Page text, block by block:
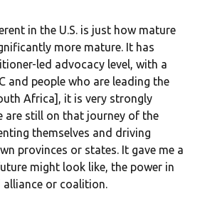
in the U.S. is just how mature
more mature. It has
led advocacy level, with a
and people who are leading the
Africa], it is very strongly
are still on that journey of the
themselves and driving
provinces or states. It gave me a
might look like, the power in
or coalition.